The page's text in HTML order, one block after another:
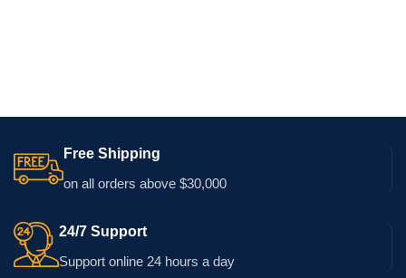
Free Shipping
on all orders above $30,000
24/7 Support
Support online 24 hours a day